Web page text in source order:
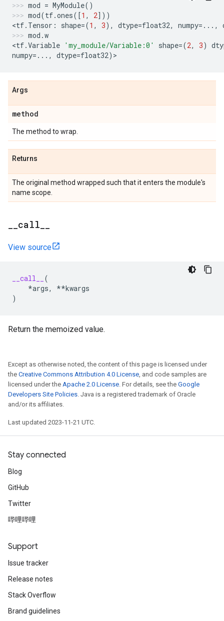
mod = MyModule()
mod(tf.ones([1 , 2]))
<tf. Tensor : shape=(1 , 3), dtype=float32, numpy=... ,
mod .w
<tf.Variable 'my_module/Variable:0' shape=(2, 3)
numpy=... , dtype=float32) >
Args
method
The method to wrap.
Returns
The original method wrapped such that it enters the module's
name scope.
call
View source
__call__
(
*args, **kwargs
)
Return the memoized value.
Except as otherwise noted, the content of this page is licensed under
the Creative Commons Attribution 4.0 License, and code samples are
licensed under the Apache 2.0 License. For details, see the Google
Developers Site Policies. Java is a registered trademark of Oracle
and/or its affiliates.
Last updated 2023-11-21 UTC.
Stay connected
Blog
GitHub
Twitter
哔哩哔哩
Support
Issue tracker
Release notes
Stack Overflow
Brand guidelines